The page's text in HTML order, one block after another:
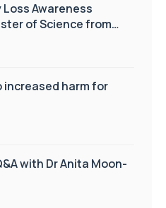
Loss Awareness
of Science from
increased harm for
with Dr Anita Moon-